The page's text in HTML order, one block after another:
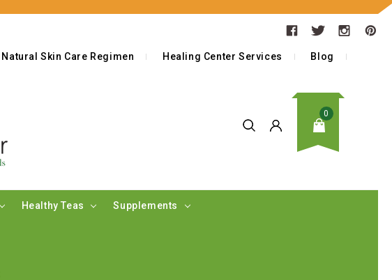
Natural Skin Care Regimen Healing Center Services
Blog
0
Healthy Teas Supplements